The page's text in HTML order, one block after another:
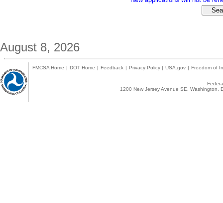
August 8, 2026
FMCSA Home | DOT Home | Feedback | Privacy Policy | USA.gov | Freedom of
1200 New Jersey Avenue SE,